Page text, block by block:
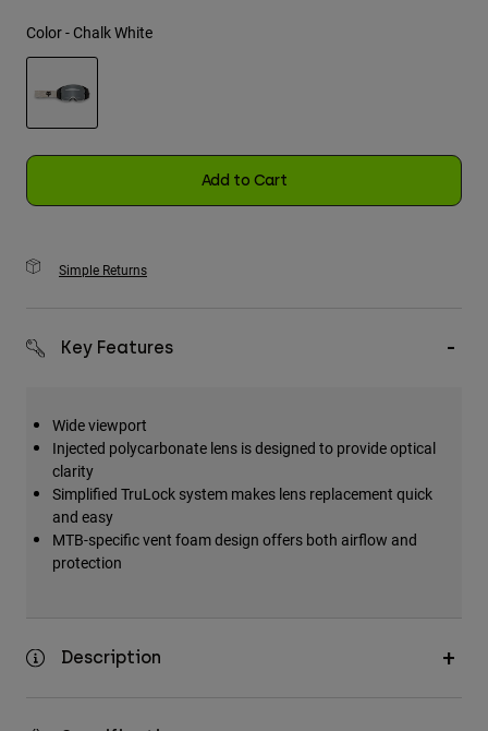
Shop All
Color - Chalk White
Add to Cart
Simple Returns
Key Features
Wide viewport
Injected polycarbonate lens is designed to provide optical
clarity
Simplified TruLock system makes lens replacement quick
and easy
MTB-specific vent foam design offers both airflow and
protection
Description